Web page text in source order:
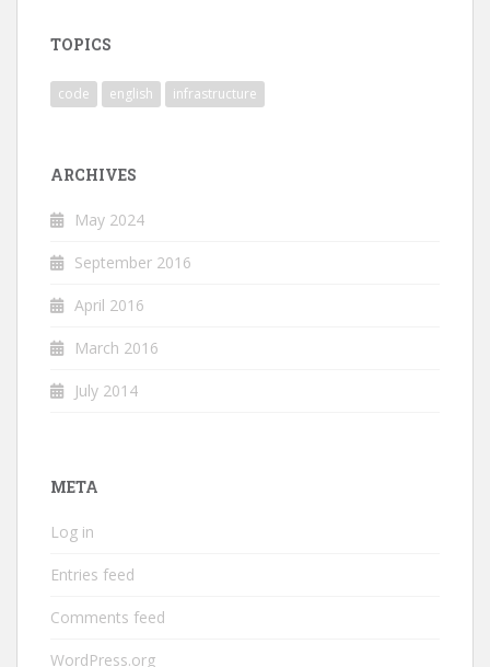
TOPICS
code english infrastructure
ARCHIVES
May 2024
September 2016
April 2016
March 2016
July 2014
META
Log in
Entries feed
Comments feed
WordPress.org